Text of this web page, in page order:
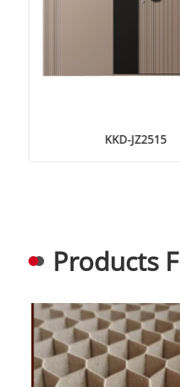
KKD-JZ2515
Products